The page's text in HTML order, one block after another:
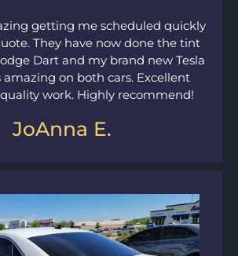
getting me scheduled quickly
They have now done the tint
Dart and my brand new Tesla
on both cars. Excellent
work. Highly recommend!
JoAnna E.